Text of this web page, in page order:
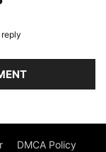
DMCA Policy